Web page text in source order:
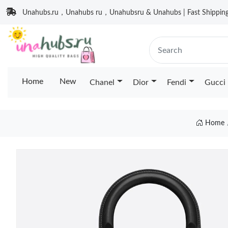
Unahubs.ru，Unahubs ru，Unahubsru & Unahubs | Fast
Home New Chanel Dior Fendi Gucci
Home